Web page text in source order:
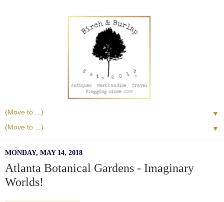
▼
▼
MONDAY, MAY 14, 2018
Atlanta Botanical Gardens - Imaginary
Worlds!